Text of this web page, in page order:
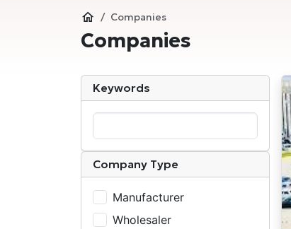
Companies
Companies
Keywords
Company Type
Manufacturer
Wholesaler